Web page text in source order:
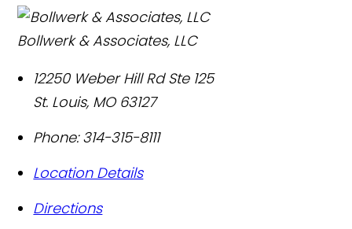
Bollwerk & Associates, LLC
12250 Weber Hill Rd Ste 125
St. Louis, MO 63127
Phone: 314-315-8111
Location Details
Directions